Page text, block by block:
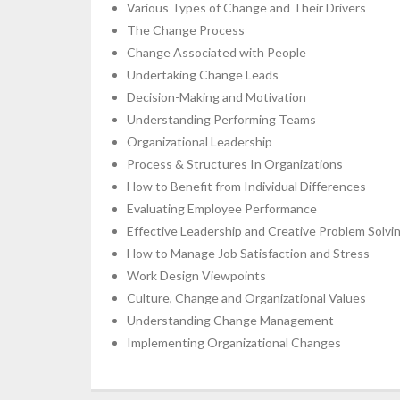
Various Types of Change and Their Drivers
The Change Process
Change Associated with People
Undertaking Change Leads
Decision-Making and Motivation
Understanding Performing Teams
Organizational Leadership
Process & Structures In Organizations
How to Benefit from Individual Differences
Evaluating Employee Performance
Effective Leadership and Creative Problem
How to Manage Job Satisfaction and Stress
Work Design Viewpoints
Culture, Change and Organizational Values
Understanding Change Management
Implementing Organizational Changes